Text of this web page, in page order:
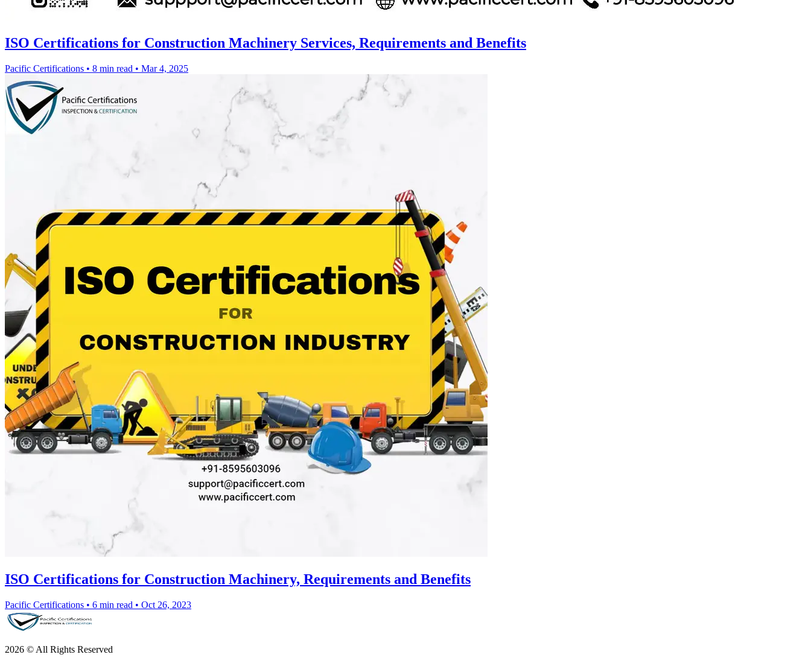
ISO Certifications for Construction Machinery Services, Requirements and Benefits
Pacific Certifications • 8 min read • Mar 4, 2025
ISO Certifications for Construction Machinery, Requirements and Benefits
Pacific Certifications • 6 min read • Oct 26, 2023
2026 © All Rights Reserved